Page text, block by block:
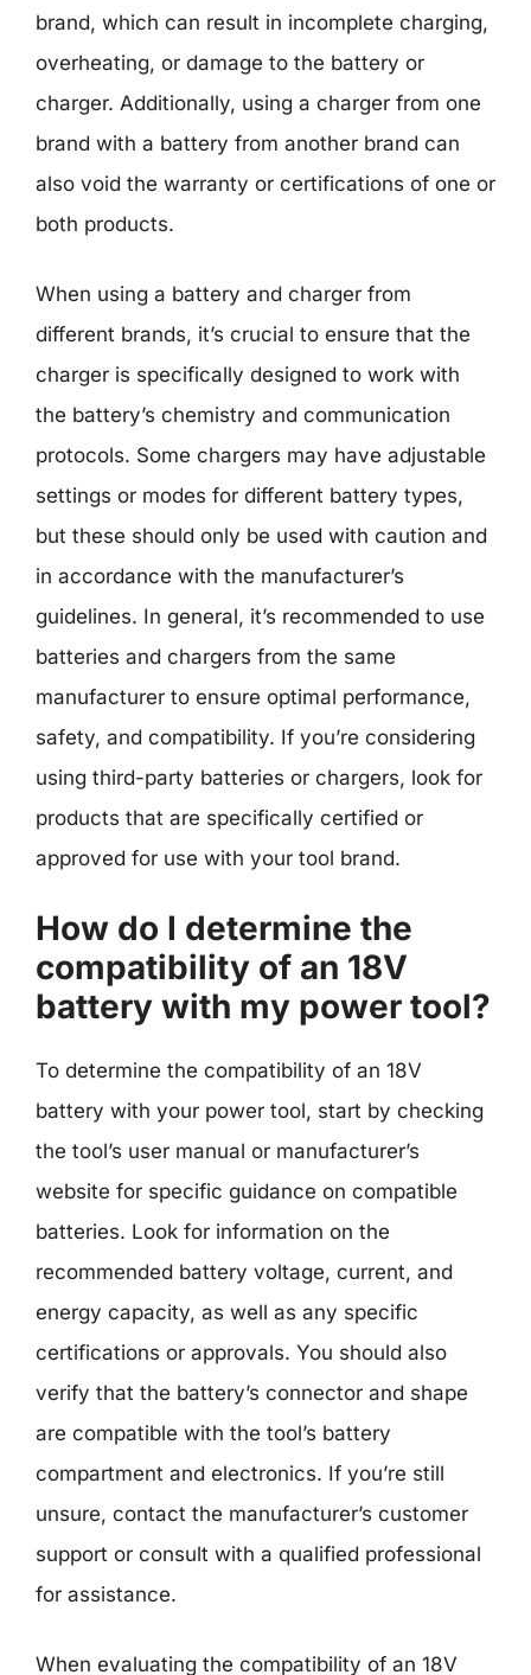
brand, which can result in incomplete charging,
overheating, or damage to the battery or
charger. Additionally, using a charger from one
brand with a battery from another brand can
also void the warranty or certifications of one or
both products.
When using a battery and charger from
different brands, it’s crucial to ensure that the
charger is specifically designed to work with
the battery’s chemistry and communication
protocols. Some chargers may have adjustable
settings or modes for different battery types,
but these should only be used with caution and
in accordance with the manufacturer’s
guidelines. In general, it’s recommended to use
batteries and chargers from the same
manufacturer to ensure optimal performance,
safety, and compatibility. If you’re considering
using third-party batteries or chargers, look for
products that are specifically certified or
approved for use with your tool brand.
How do I determine the
compatibility of an 18V
battery with my power tool?
To determine the compatibility of an 18V
battery with your power tool, start by checking
the tool’s user manual or manufacturer’s
website for specific guidance on compatible
batteries. Look for information on the
recommended battery voltage, current, and
energy capacity, as well as any specific
certifications or approvals. You should also
verify that the battery’s connector and shape
are compatible with the tool’s battery
compartment and electronics. If you’re still
unsure, contact the manufacturer’s customer
support or consult with a qualified professional
for assistance.
When evaluating the compatibility of an 18V